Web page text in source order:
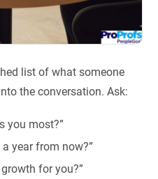
list of what someone
the conversation. Ask:
you most?”
year from now?”
for you?”